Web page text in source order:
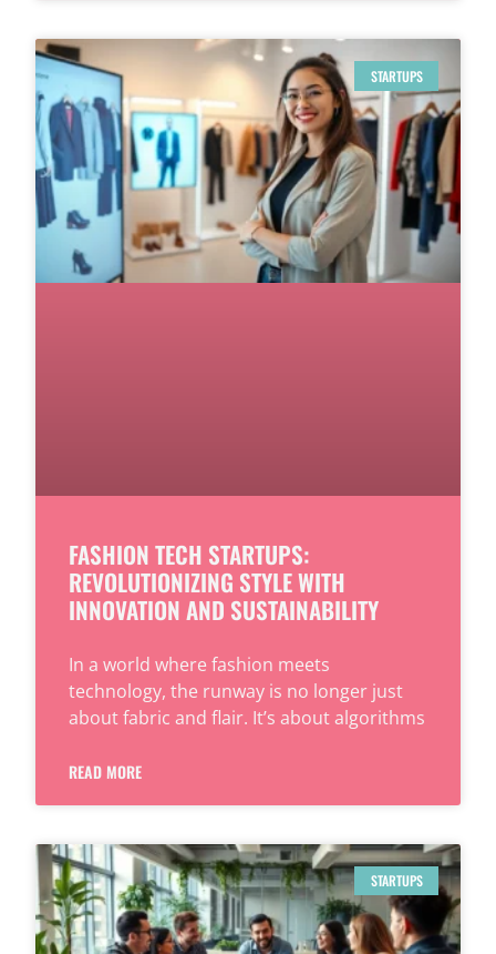
STARTUPS
FASHION TECH STARTUPS:
REVOLUTIONIZING STYLE WITH
INNOVATION AND SUSTAINABILITY
In a world where fashion meets
technology, the runway is no longer just
about fabric and flair. It’s about algorithms
READ MORE
STARTUPS